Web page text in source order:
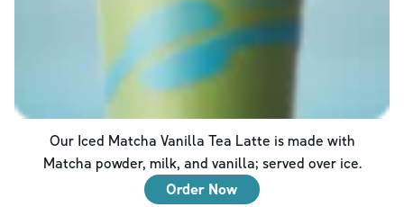
Our Iced Matcha Vanilla Tea Latte is made with
Matcha powder, milk, and vanilla; served over ice.
Order Now